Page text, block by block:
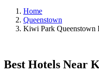
Home
Queenstown
Kiwi Park Queenstown
Best Hotels Near